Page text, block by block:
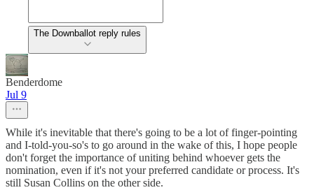
The Downballot reply rules
Benderdome
Jul 9
While it's inevitable that there's going to be a lot of finger-pointing
and I-told-you-so's to go around in the wake of this, I hope people
don't forget the importance of uniting behind whoever gets the
nomination, even if it's not your preferred candidate or process. It's
still Susan Collins on the other side.